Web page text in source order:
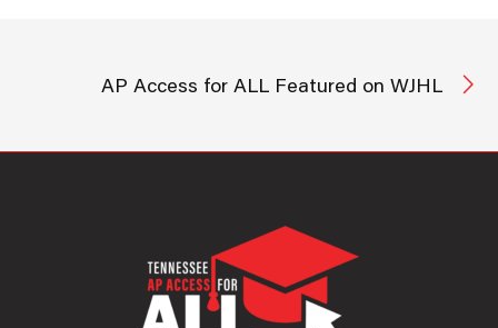
AP Access for ALL Featured on WJHL